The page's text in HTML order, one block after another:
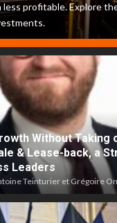
profitable. Explore
Without Taking
& Lease-back, a
Leaders
Teinturier et Grégoire